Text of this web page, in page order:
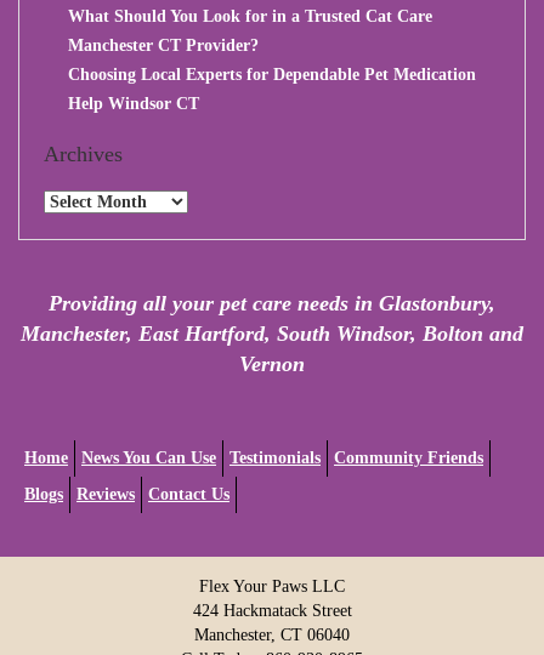
What Should You Look for in a Trusted Cat Care
Manchester CT Provider?
Choosing Local Experts for Dependable Pet Medication
Help Windsor CT
Archives
Archives
Providing all your pet care needs in Glastonbury,
Manchester, East Hartford, South Windsor, Bolton and
Vernon
Home News You Can Use Testimonials
Community Friends
Blogs
Reviews Contact Us
Flex Your Paws LLC
424 Hackmatack Street
Manchester, CT 06040